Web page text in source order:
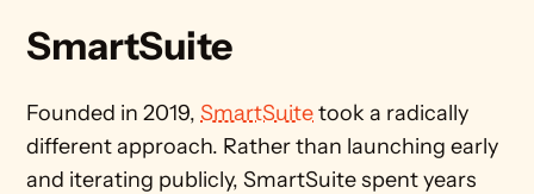
SmartSuite
Founded in 2019, SmartSuite took a radically
different approach. Rather than launching early
and iterating publicly, SmartSuite spent years